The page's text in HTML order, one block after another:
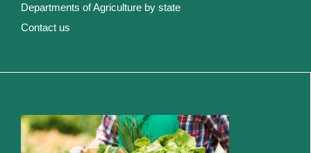
Departments of Agriculture by state
Contact us